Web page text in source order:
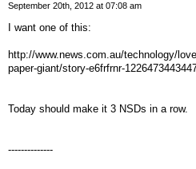
September 20th, 2012 at 07:08 am
I want one of this:
http://www.news.com.au/technology/
paper-giant/story-e6frfrnr-
Today should make it 3 NSDs in a row.
--------------